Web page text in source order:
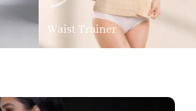
Waist Trainer